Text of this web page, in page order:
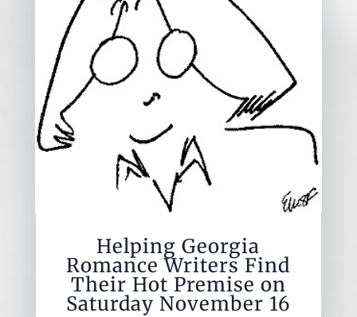
Helping Georgia
Romance Writers Find
Their Hot Premise on
Saturday November 16